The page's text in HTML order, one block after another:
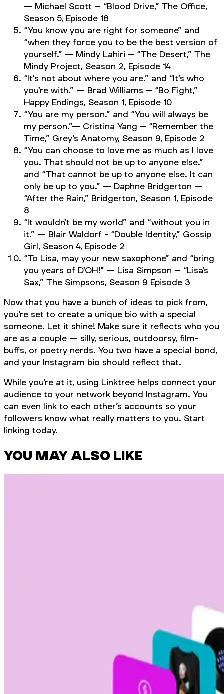
— Michael Scott – “Blood Drive,” The Office,
Season 5, Episode 18
“You know you are right for someone” and
“when they force you to be the best version of
yourself.” — Mindy Lahiri – “The Desert,” The
Mindy Project, Season 2, Episode 14
“It's not about where you are.” and “It's who
you're with.” — Brad Williams – “Bo Fight,”
Happy Endings, Season 1, Episode 10
“You are my person.” and “You will always be
my person.”— Cristina Yang – “Remember the
Time,” Grey’s Anatomy, Season 9, Episode 2
“You can choose to love me as much as I love
you. That should not be up to anyone else.”
and “That cannot be up to anyone else. It can
only be up to you.” — Daphne Bridgerton —
“After the Rain,” Bridgerton, Season 1, Episode
8
“It wouldn't be my world” and “without you in
it.” — Blair Waldorf - “Double Identity,” Gossip
Girl, Season 4, Episode 2
“To Lisa, may your new saxophone” and “bring
you years of D'OH!" — Lisa Simpson – “Lisa’s
Sax,” The Simpsons, Season 9 Episode 3
Now that you have a bunch of ideas to pick from,
you’re set to create a unique bio with a special
someone. Let it shine! Make sure it reflects who you
are as a couple — silly, serious, outdoorsy, film-
buffs, or poetry nerds. You two have a special bond,
and your Instagram bio should reflect that.
While you’re at it, using Linktree helps connect your
audience to your network beyond Instagram. You
can even link to each other’s accounts so your
followers know what really matters to you. Start
linking today.
YOU MAY ALSO LIKE